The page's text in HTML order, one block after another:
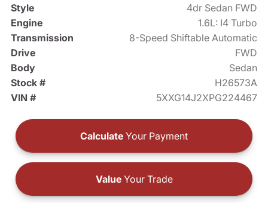
Style
4dr Sedan FWD
Engine
1.6L: I4 Turbo
Transmission
8-Speed Shiftable Automatic
Drive
FWD
Body
Sedan
Stock #
H26573A
VIN #
5XXG14J2XPG224467
Calculate Your Payment
ValueYour Trade